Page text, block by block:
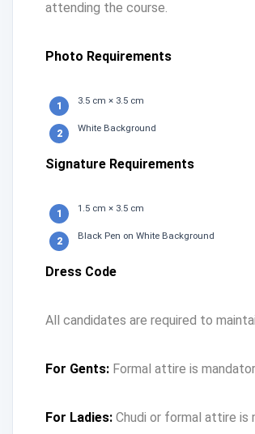
attending the course.
Photo Requirements
3.5 cm × 3.5 cm
White Background
Signature Requirements
1.5 cm × 3.5 cm
Black Pen on White Background
Dress Code
All candidates are required to
For Gents: Formal attire is
For Ladies: Chudi or formal attire is